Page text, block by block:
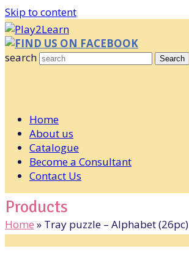
Skip to content
FIND US ON FACEBOOK
search
Search
Home
About us
Catalogue
Become a Consultant
Contact Us
Products
Home » Tray puzzle – Alphabet (26pc)